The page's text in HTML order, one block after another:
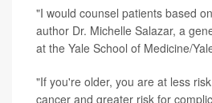
"I would counsel patients based
author Dr. Michelle Salazar, a
at the Yale School of Medicine/
"If you're older, you are at less
cancer and greater risk for